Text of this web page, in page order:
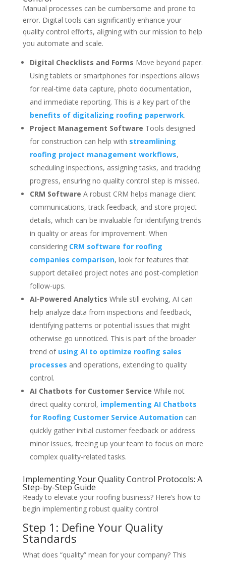
Manual processes can be cumbersome and prone to
error. Digital tools can significantly enhance your
quality control efforts, aligning with our mission to help
you automate and scale.
Digital Checklists and Forms Move beyond paper.
Using tablets or smartphones for inspections allows
for real-time data capture, photo documentation,
and immediate reporting. This is a key part of the
benefits of digitalizing roofing paperwork.
Project Management Software Tools designed
for construction can help with streamlining
roofing project management workflows,
scheduling inspections, assigning tasks, and tracking
progress, ensuring no quality control step is missed.
CRM Software A robust CRM helps manage client
communications, track feedback, and store project
details, which can be invaluable for identifying trends
in quality or areas for improvement. When
considering CRM software for roofing
companies comparison, look for features that
support detailed project notes and post-completion
follow-ups.
AI-Powered Analytics While still evolving, AI can
help analyze data from inspections and feedback,
identifying patterns or potential issues that might
otherwise go unnoticed. This is part of the broader
trend of using AI to optimize roofing sales
processes and operations, extending to quality
control.
AI Chatbots for Customer Service While not
direct quality control, implementing AI Chatbots
for Roofing Customer Service Automationcan
quickly gather initial customer feedback or address
minor issues, freeing up your team to focus on more
complex quality-related tasks.
Implementing Your Quality Control Protocols: A
Step-by-Step Guide
Ready to elevate your roofing business? Here’s how to
begin implementing robust quality control
Step 1: Define Your Quality
Standards
What does “quality” mean for your company? This